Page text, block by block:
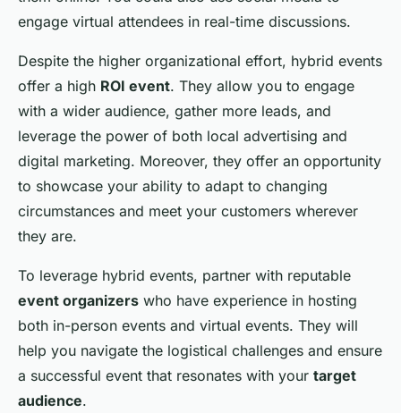
engage virtual attendees in real-time discussions.
Despite the higher organizational effort, hybrid events
offer a high ROI event. They allow you to engage
with a wider audience, gather more leads, and
leverage the power of both local advertising and
digital marketing. Moreover, they offer an opportunity
to showcase your ability to adapt to changing
circumstances and meet your customers wherever
they are.
To leverage hybrid events, partner with reputable
event organizers who have experience in hosting
both in-person events and virtual events. They will
help you navigate the logistical challenges and ensure
a successful event that resonates with your target
audience.